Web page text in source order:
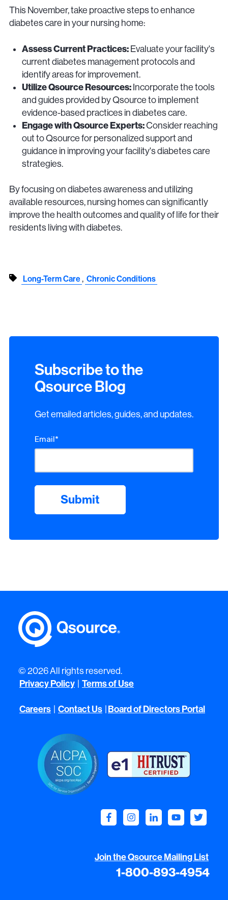
This November, take proactive steps to enhance
diabetes care in your nursing home:
Assess Current Practices: Evaluate your facility's
current diabetes management protocols and
identify areas for improvement.
Utilize Qsource Resources: Incorporate the tools
and guides provided by Qsource to implement
evidence-based practices in diabetes care.
Engage with Qsource Experts:Consider reaching
out to Qsource for personalized support and
guidance in improving your facility's diabetes care
strategies.
By focusing on diabetes awareness and utilizing
available resources, nursing homes can significantly
improve the health outcomes and quality of life for their
residents living with diabetes.
Long-Term Care, Chronic Conditions
Subscribe to the
Qsource Blog
Get emailed articles, guides, and updates.
Email*
© 2026 All rights reserved.
Privacy Policy | Terms of Use
Careers Contact Us Board of Directors Portal
Join the Qsource Mailing List
1-800-893-4954